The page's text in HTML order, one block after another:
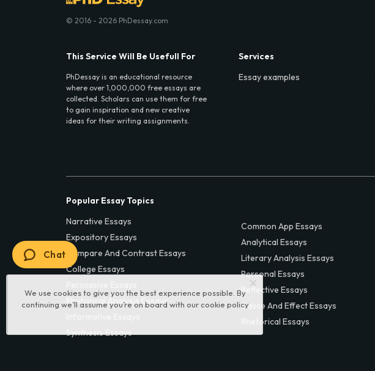
We use cookies to give you the best experience possible. By
continuing we’ll assume you’re on board with our cookie policy
© 2016 - 2026 PhDessay.com
This Service Will Be Usefull For
PhDessay is an educational resource
where over 1,000,000 free essays are
collected. Scholars can use them for free
to gain inspiration and new creative
ideas for their writing assignments.
Services
Essay examples
Popular Essay Topics
Narrative Essays
Expository Essays
Compare And Contrast Essays
College Essays
Rhetorical Analysis Essays
Synthesis Essays
Common App Essays
Analytical Essays
Literary Analysis Essays
Personal Essays
Reflective Essays
Cause And Effect Essays
Rhetorical Essays
Chat